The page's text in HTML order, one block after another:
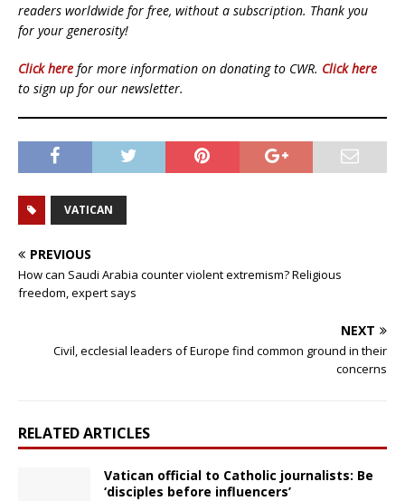
readers worldwide for free, without a subscription. Thank you
for your generosity!
Click here for more information on donating to CWR. Click here
to sign up for our newsletter.
VATICAN
PREVIOUS
How can Saudi Arabia counter violent extremism? Religious
freedom, expert says
NEXT
Civil, ecclesial leaders of Europe find common ground in their
concerns
RELATED ARTICLES
Vatican official to Catholic journalists: Be
‘disciples before influencers’